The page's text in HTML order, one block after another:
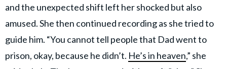
and the unexpected shift left her shocked but also
amused. She then continued recording as she tried to
guide him. “You cannot tell people that Dad went to
prison, okay, because he didn’t. He’s in heaven,” she